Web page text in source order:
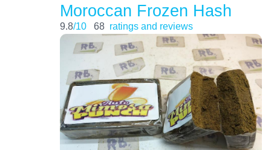
Moroccan Frozen Hash
9.8/10 68 ratings and reviews